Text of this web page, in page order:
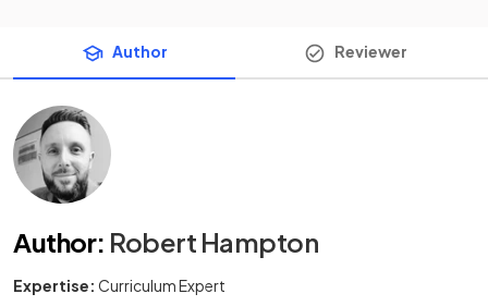
Author Reviewer
Author: Robert Hampton
Expertise: Curriculum Expert